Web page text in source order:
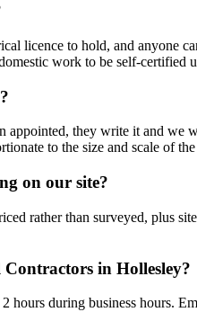
licence to hold, and anyone
work to be self-certified
they write it and we
to the size and scale of
on our site?
rather than surveyed, plus
in Hollesley?
during business hours.